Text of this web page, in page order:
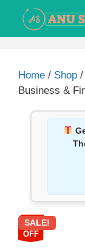
Home / Shop /
Business &
87%
OFF
SALE!